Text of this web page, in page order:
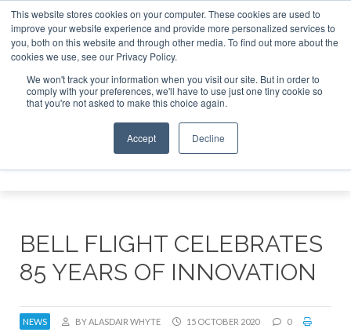
This website stores cookies on your computer. These cookies are used to
improve your website experience and provide more personalized services to
you, both on this website and through other media. To find out more about the
cookies we use, see our Privacy Policy.
We won't track your information when you visit our site. But in order to
comply with your preferences, we'll have to use just one tiny cookie so
that you're not asked to make this choice again.
Accept Decline
ABOUT CONTACT SPONSORSHIP
Search
Search
Search
BELL FLIGHT CELEBRATES
85 YEARS OF INNOVATION
NEWS BY ALASDAIR WHYTE 15 OCTOBER 2020
0